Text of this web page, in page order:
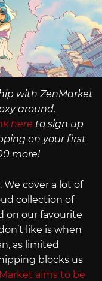
with ZenMarket
around.
here to sign up
on your first
more!
We cover a lot of
collection of
on our favourite
like is when
as limited
blocks us
aims to be